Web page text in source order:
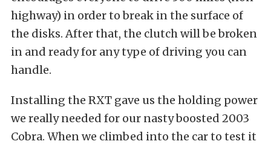
highway) in order to break in the surface of
the disks. After that, the clutch will be broken
in and ready for any type of driving you can
handle.
Installing the RXT gave us the holding power
we really needed for our nasty boosted 2003
Cobra. When we climbed into the car to test it